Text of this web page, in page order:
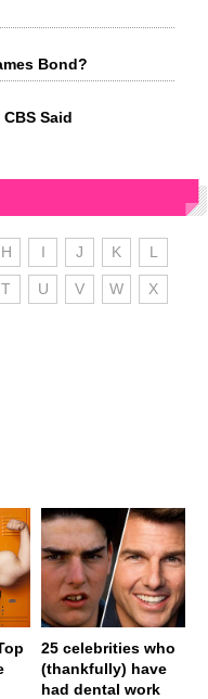
Bond?
Said
H I J K L
T U V W X
25 celebrities who
(thankfully) have
had dental work